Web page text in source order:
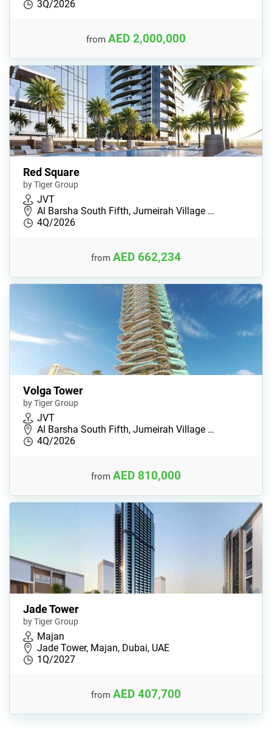
3Q/2026
from AED 2,000,000
Red Square
by Tiger Group
JVT
Al Barsha South Fifth, Jumeirah Village …
4Q/2026
from AED 662,234
Volga Tower
by Tiger Group
JVT
Al Barsha South Fifth, Jumeirah Village …
4Q/2026
from AED 810,000
Jade Tower
by Tiger Group
Majan
Jade Tower, Majan, Dubai, UAE
1Q/2027
from AED 407,700